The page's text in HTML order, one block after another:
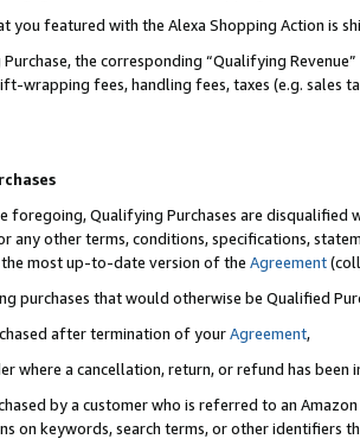
you featured with the Alexa Shopping Action is
the corresponding “Qualifying
wrapping fees, handling fees, taxes (e.g. sales
foregoing, Qualifying Purchases are disqualified
any other terms, conditions, specifications,
most up-to-date version of the Agreement
purchases that would otherwise be Qualified
after termination of yourAgreement,
where a cancellation, return, or refund has been
by a customer who is referred to an
on keywords, search terms, or other identifiers